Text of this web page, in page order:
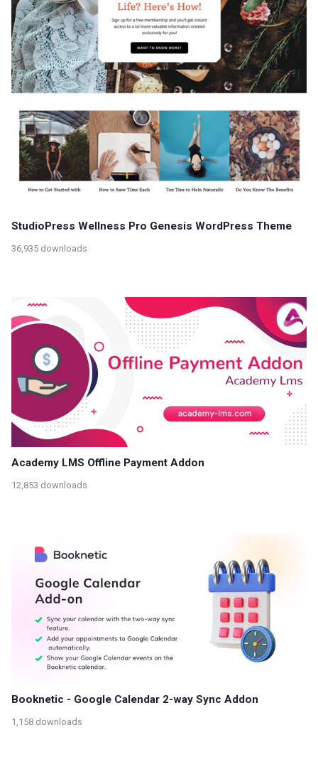
StudioPress Wellness Pro Genesis WordPress Theme
36,935 downloads
Academy LMS Offline Payment Addon
12,853 downloads
Booknetic - Google Calendar 2-way Sync Addon
1,158 downloads